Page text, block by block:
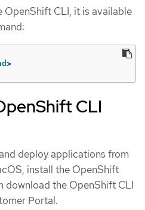
OpenShift CLI, it is available
>
CLI
deploy applications from
install the OpenShift
download the OpenShift CLI
Portal.